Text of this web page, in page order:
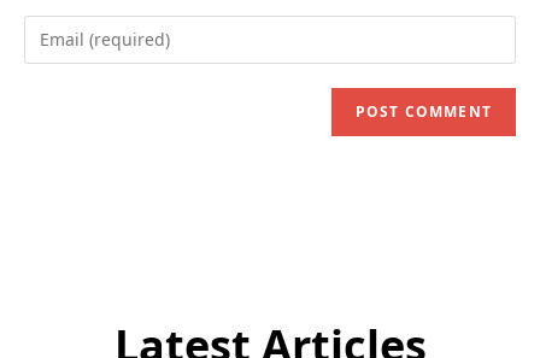
name
Enter
your
Latest Articles